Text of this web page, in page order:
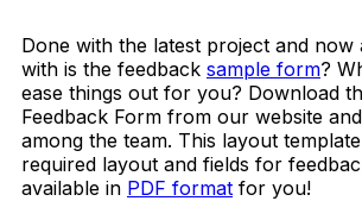
Done with the latest project and now
with is the feedback sample form?
ease things out for you? Download
Feedback Form from our website
among the team. This layout
required layout and fields for
available in PDF format for you!